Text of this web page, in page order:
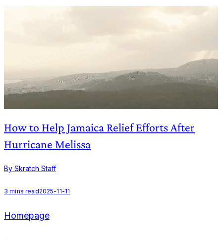
How to Help Jamaica Relief Efforts After
Hurricane Melissa
By Skratch Staff
3 mins read2025-11-11
Homepage